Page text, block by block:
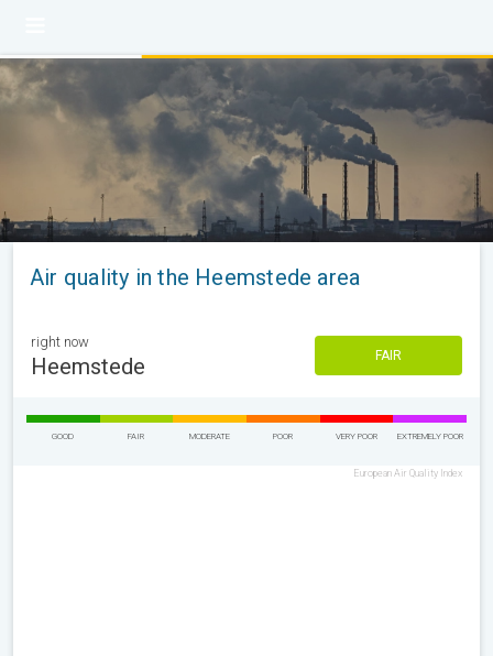
Air quality in the Heemstede area
right now
Heemstede FAIR
GOOD FAIR MODERATE POOR VERY POOR EXTREMELY POOR
European Air Quality Index